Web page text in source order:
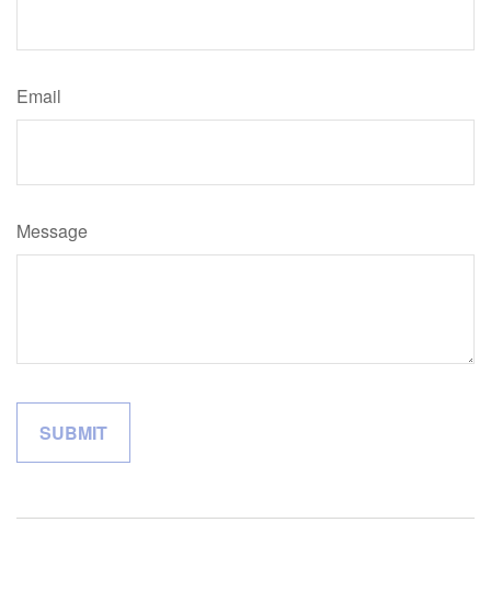
Email
Message